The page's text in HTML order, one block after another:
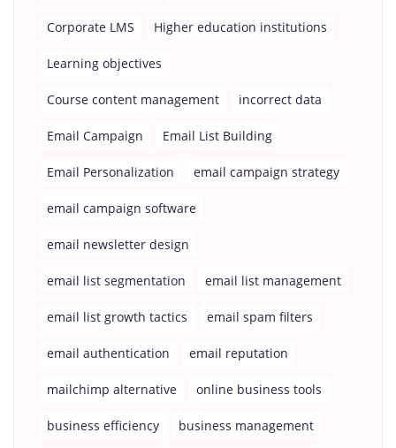
Corporate LMS Higher education institutions
Learning objectives
Course content management incorrect data
Email Campaign Email List Building
Email Personalization email campaign strategy
email campaign software
email newsletter design
email list segmentation email list management
email list growth tactics email spam filters
email authentication email reputation
mailchimp alternative online business tools
business efficiency business management